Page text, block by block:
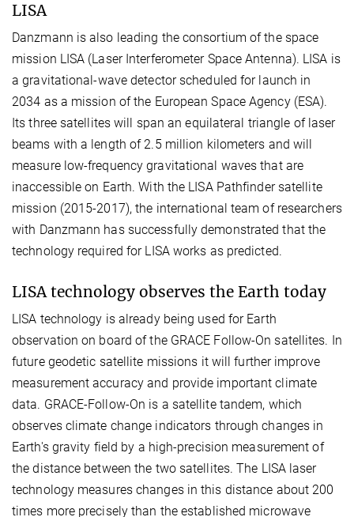
LISA
Danzmann is also leading the consortium of the space
mission LISA (Laser Interferometer Space Antenna). LISA is
a gravitational-wave detector scheduled for launch in
2034 as a mission of the European Space Agency (ESA).
Its three satellites will span an equilateral triangle of laser
beams with a length of 2.5 million kilometers and will
measure low-frequency gravitational waves that are
inaccessible on Earth. With the LISA Pathfinder satellite
mission (2015-2017), the international team of researchers
with Danzmann has successfully demonstrated that the
technology required for LISA works as predicted.
LISA technology observes the Earth today
LISA technology is already being used for Earth
observation on board of the GRACE Follow-On satellites. In
future geodetic satellite missions it will further improve
measurement accuracy and provide important climate
data. GRACE-Follow-On is a satellite tandem, which
observes climate change indicators through changes in
Earth's gravity field by a high-precision measurement of
the distance between the two satellites. The LISA laser
technology measures changes in this distance about 200
times more precisely than the established microwave